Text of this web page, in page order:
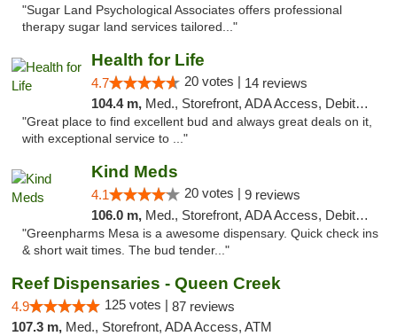
"Sugar Land Psychological Associates offers professional
therapy sugar land services tailored..."
Health for Life
4.7 20 votes | 14 reviews
104.4 m, Med., Storefront, ADA Access, Debit Card
"Great place to find excellent bud and always great deals on it,
with exceptional service to ..."
Kind Meds
4.1 20 votes | 9 reviews
106.0 m, Med., Storefront, ADA Access, Debit Card
"Greenpharms Mesa is a awesome dispensary. Quick check ins
& short wait times. The bud tender..."
Reef Dispensaries - Queen Creek
4.9 125 votes | 87 reviews
107.3 m, Med., Storefront, ADA Access, ATM